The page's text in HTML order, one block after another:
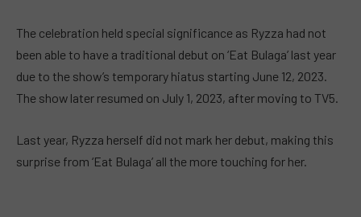
The celebration held special significance as Ryzza had not
been able to have a traditional debut on ‘Eat Bulaga’ last year
due to the show’s temporary hiatus starting June 12, 2023.
The show later resumed on July 1, 2023, after moving to TV5.
Last year, Ryzza herself did not mark her debut, making this
surprise from ‘Eat Bulaga’ all the more touching for her.